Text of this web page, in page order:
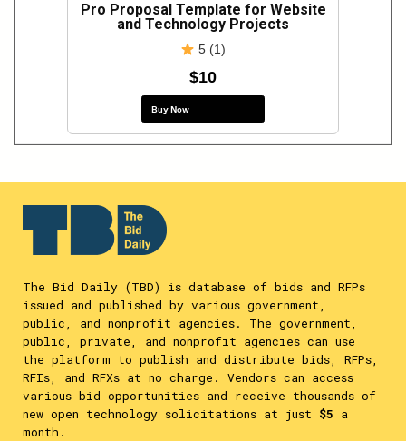
Pro Proposal Template for Website
and Technology Projects
5 (1)
$10
Buy Now
The Bid Daily (TBD) is database of bids and RFPs
issued and published by various government,
public, and nonprofit agencies. The government,
public, private, and nonprofit agencies can use
the platform to publish and distribute bids, RFPs,
RFIs, and RFXs at no charge. Vendors can access
various bid opportunities and receive thousands of
new open technology solicitations at just $5 a
month.